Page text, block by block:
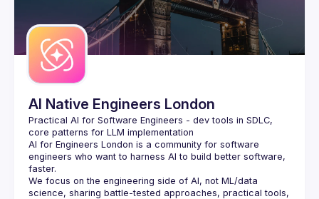
AI Native Engineers London
Practical AI for Software Engineers - dev tools in SDLC,
AI for Engineers London is a community for software
engineers who want to harness AI to build better software,
faster.
We focus on the engineering side of AI, not ML/data
science, sharing battle-tested approaches, practical tools,